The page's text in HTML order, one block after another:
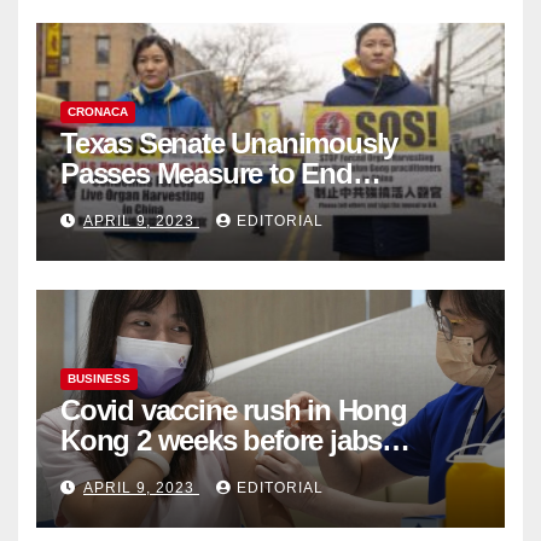
CRONACA
Texas Senate Unanimously
Passes Measure to End
Complicity in Beijing’s Forced
Organ Harvesting
APRIL 9, 2023 EDITORIAL
BUSINESS
Covid vaccine rush in Hong
Kong 2 weeks before jabs
become chargeable
APRIL 9, 2023 EDITORIAL